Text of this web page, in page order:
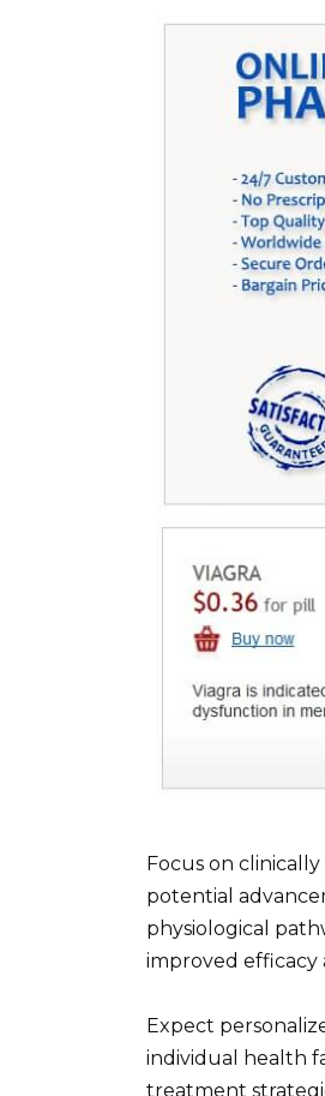
Focus on
potential
physiological
improved efficacy
Expect
individual health
treatment